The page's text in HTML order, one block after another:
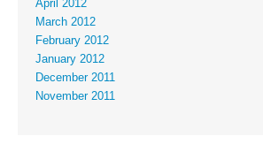
April 2012
March 2012
February 2012
January 2012
December 2011
November 2011